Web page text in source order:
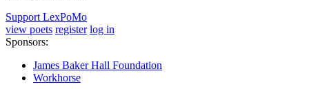
Support LexPoMo
view poets register log in
Sponsors:
James Baker Hall Foundation
Workhorse